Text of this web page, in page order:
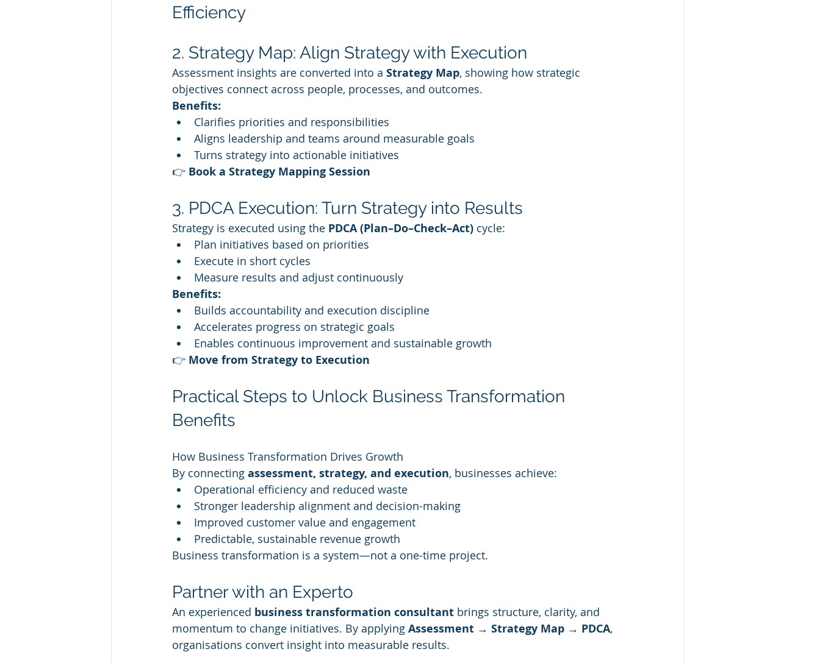
Efficiency
2. Strategy Map: Align Strategy with Execution
Assessment insights are converted into a Strategy Map, showing how strategic
objectives connect across people, processes, and outcomes.
Benefits:
Clarifies priorities and responsibilities
Aligns leadership and teams around measurable goals
Turns strategy into actionable initiatives
👉 Book a Strategy Mapping Session
3. PDCA Execution: Turn Strategy into Results
Strategy is executed using the PDCA (Plan–Do–Check–Act) cycle:
Plan initiatives based on priorities
Execute in short cycles
Measure results and adjust continuously
Benefits:
Builds accountability and execution discipline
Accelerates progress on strategic goals
Enables continuous improvement and sustainable growth
👉 Move from Strategy to Execution
Practical Steps to Unlock Business Transformation
Benefits
How Business Transformation Drives Growth
By connecting assessment, strategy, and execution, businesses achieve:
Operational efficiency and reduced waste
Stronger leadership alignment and decision-making
Improved customer value and engagement
Predictable, sustainable revenue growth
Business transformation is a system—not a one-time project.
Partner with an Experto
An experienced business transformation consultant brings structure, clarity, and
momentum to change initiatives. By applying Assessment → Strategy Map → PDCA,
organisations convert insight into measurable results.